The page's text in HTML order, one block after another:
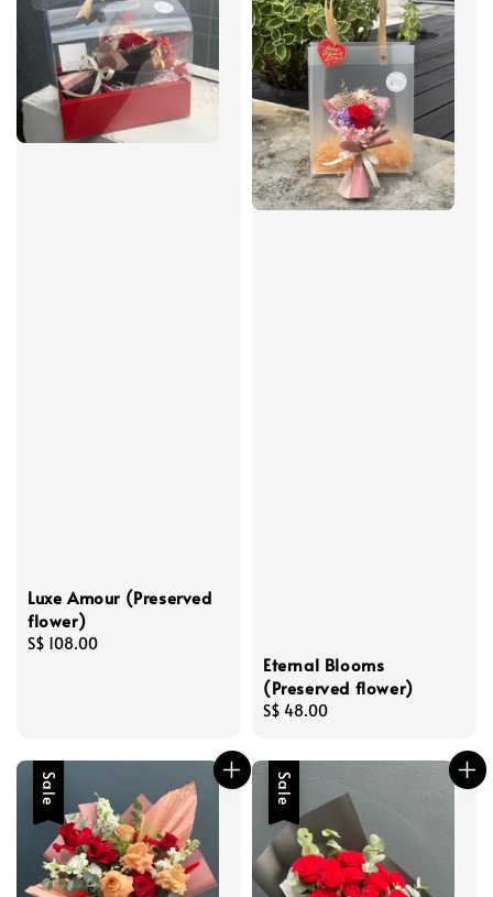
Luxe Amour (Preserved
flower)
Regular
S$ 108.00
Eternal Blooms
(Preserved flower)
Regular
S$ 48.00
Sale Sale